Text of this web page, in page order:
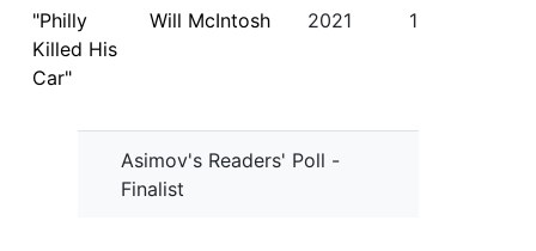
"Philly
Killed His
Car"
Will McIntosh 2021 1
Asimov's Readers' Poll -
Finalist